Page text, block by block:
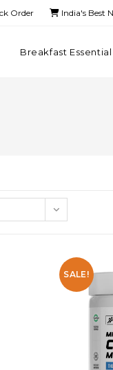
Order India's Best
Breakfast Essential
SALE!